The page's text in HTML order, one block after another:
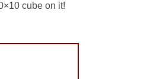
cube on it!